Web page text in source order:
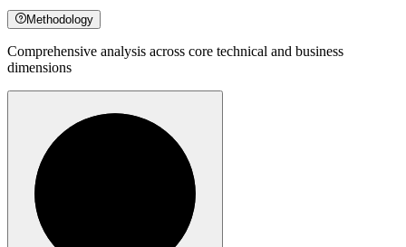
Methodology
Comprehensive analysis across core technical and business
dimensions